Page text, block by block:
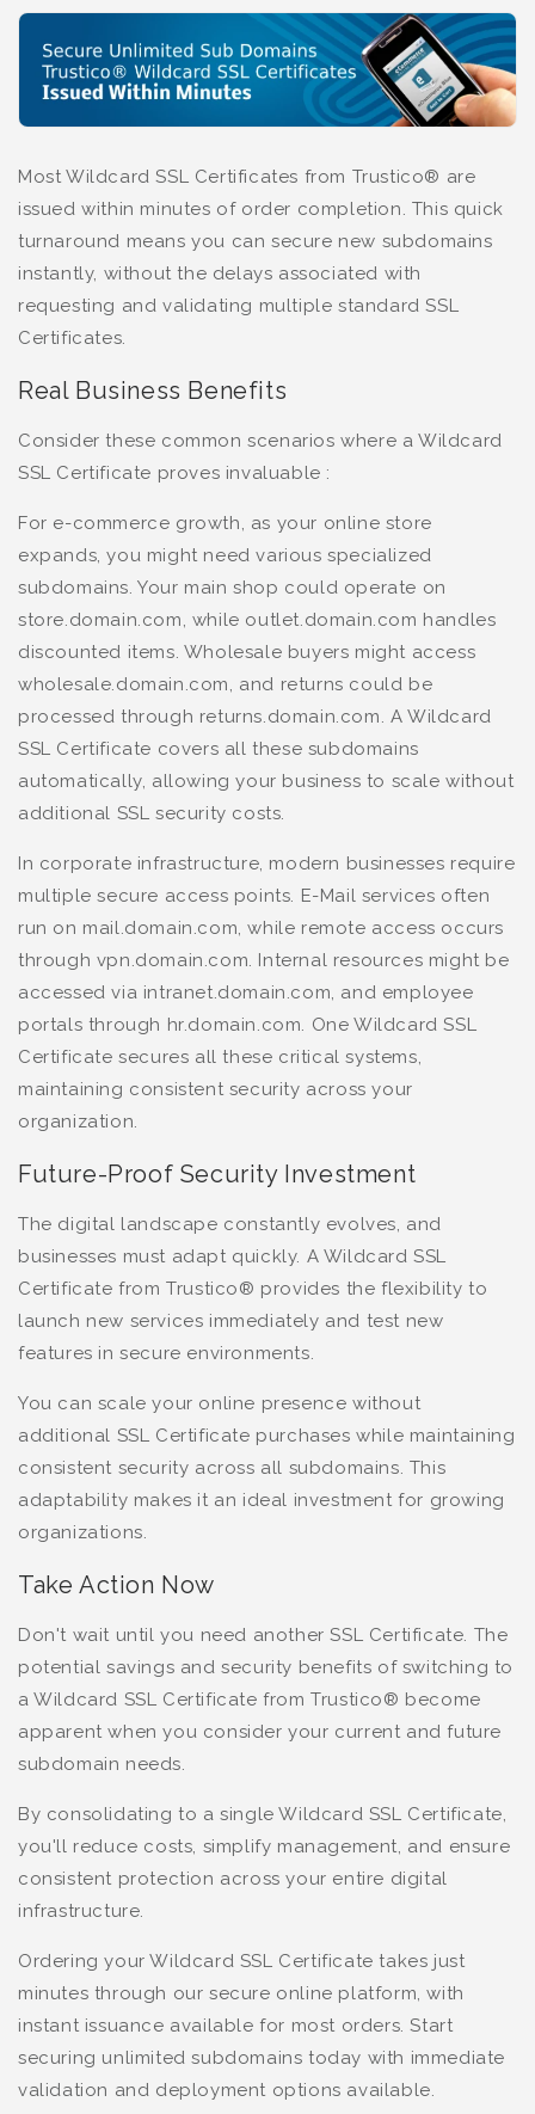
Most Wildcard SSL Certificates from Trustico® are
issued within minutes of order completion. This quick
turnaround means you can secure new subdomains
instantly, without the delays associated with
requesting and validating multiple standard SSL
Certificates.
Real Business Benefits
Consider these common scenarios where a Wildcard
SSL Certificate proves invaluable :
For e-commerce growth, as your online store
expands, you might need various specialized
subdomains. Your main shop could operate on
store.domain.com, while outlet.domain.com handles
discounted items. Wholesale buyers might access
wholesale.domain.com, and returns could be
processed through returns.domain.com. A Wildcard
SSL Certificate covers all these subdomains
automatically, allowing your business to scale without
additional SSL security costs.
In corporate infrastructure, modern businesses require
multiple secure access points. E-Mail services often
run on mail.domain.com, while remote access occurs
through vpn.domain.com. Internal resources might be
accessed via intranet.domain.com, and employee
portals through hr.domain.com. One Wildcard SSL
Certificate secures all these critical systems,
maintaining consistent security across your
organization.
Future-Proof Security Investment
The digital landscape constantly evolves, and
businesses must adapt quickly. A Wildcard SSL
Certificate from Trustico® provides the flexibility to
launch new services immediately and test new
features in secure environments.
You can scale your online presence without
additional SSL Certificate purchases while maintaining
consistent security across all subdomains. This
adaptability makes it an ideal investment for growing
organizations.
Take Action Now
Don't wait until you need another SSL Certificate. The
potential savings and security benefits of switching to
a Wildcard SSL Certificate from Trustico® become
apparent when you consider your current and future
subdomain needs.
By consolidating to a single Wildcard SSL Certificate,
you'll reduce costs, simplify management, and ensure
consistent protection across your entire digital
infrastructure.
Ordering your Wildcard SSL Certificate takes just
minutes through our secure online platform, with
instant issuance available for most orders. Start
securing unlimited subdomains today with immediate
validation and deployment options available.